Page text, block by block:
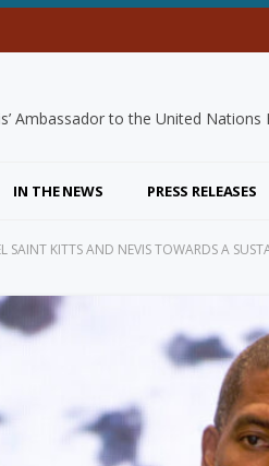
IN THE NEWS PRESS RELEASES
KITTS AND NEVIS TOWARDS A